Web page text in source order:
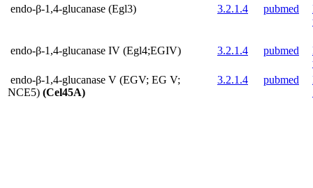
endo-β-1,4-glucanase (Egl3)
3.2.1.4 pubmed
endo-β-1,4-glucanase IV (Egl4;EGIV) 3.2.1.4 pubmed
endo-β-1,4-glucanase V (EGV; EG V;
NCE5) (Cel45A)
3.2.1.4 pubmed